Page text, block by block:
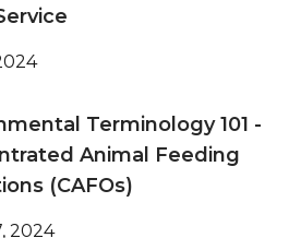
Terminology 101 -
Animal Feeding
(CAFOs)
2024